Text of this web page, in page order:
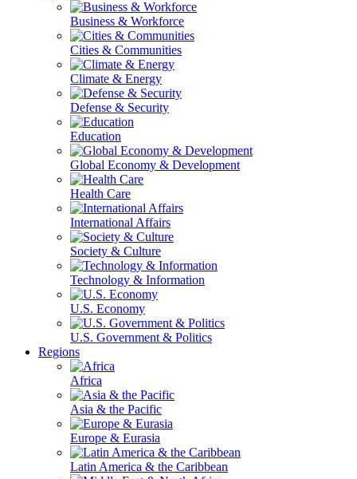
Business & Workforce
Cities & Communities
Climate & Energy
Defense & Security
Education
Global Economy & Development
Health Care
International Affairs
Society & Culture
Technology & Information
U.S. Economy
U.S. Government & Politics
Regions
Africa
Asia & the Pacific
Europe & Eurasia
Latin America & the Caribbean